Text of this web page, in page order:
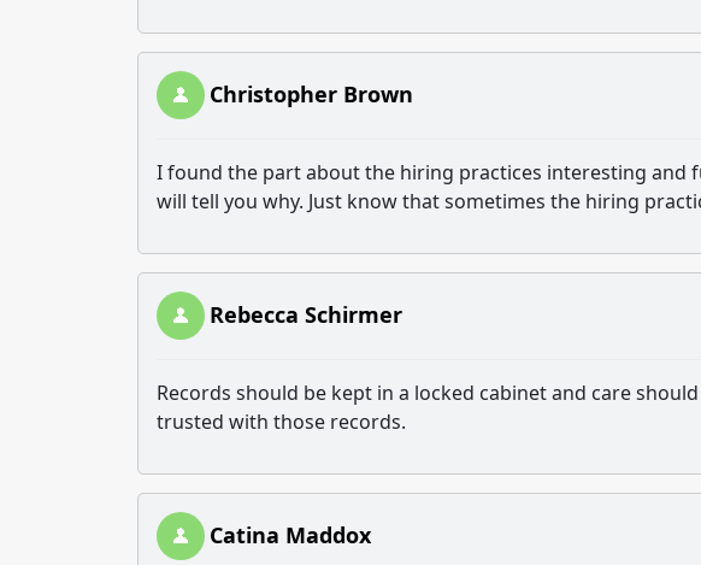
Christopher Brown
I found the part about the hiring practices interesting and
will tell you why. Just know that sometimes the hiring
Rebecca Schirmer
Records should be kept in a locked cabinet and care
trusted with those records.
Catina Maddox